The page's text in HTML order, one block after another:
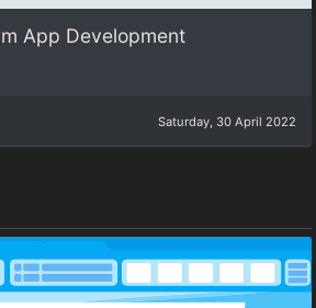
App Development
Saturday, 30 April 2022